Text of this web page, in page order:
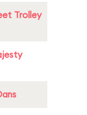
Trolley